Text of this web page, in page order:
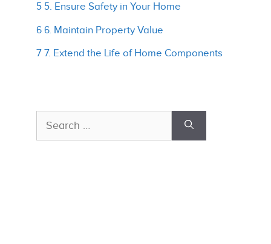
5 5. Ensure Safety in Your Home
6 6. Maintain Property Value
7 7. Extend the Life of Home Components
Search
for: